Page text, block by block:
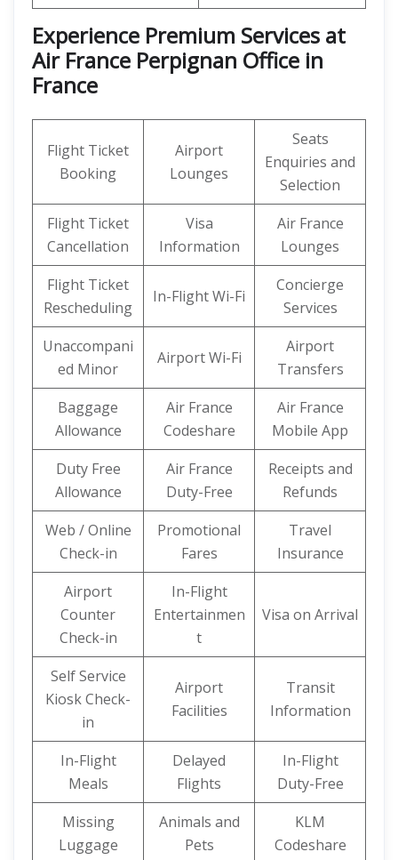
Experience Premium Services at
Air France Perpignan Office in
France
Flight Ticket
Booking
Airport
Lounges
Seats
Enquiries and
Selection
Flight Ticket
Cancellation
Visa
Information
Air France
Lounges
Flight Ticket
Rescheduling
In-Flight Wi-Fi
Concierge
Services
Unaccompani
ed Minor
Airport Wi-Fi
Airport
Transfers
Baggage
Allowance
Air France
Codeshare
Air France
Mobile App
Duty Free
Allowance
Air France
Duty-Free
Receipts and
Refunds
Web / Online
Check-in
Promotional
Fares
Travel
Insurance
Airport
Counter
Check-in
In-Flight
Entertainmen
t
Visa on Arrival
Self Service
Kiosk Check-
in
Airport
Facilities
Transit
Information
In-Flight
Meals
Delayed
Flights
In-Flight
Duty-Free
Missing
Luggage
Animals and
Pets
KLM
Codeshare